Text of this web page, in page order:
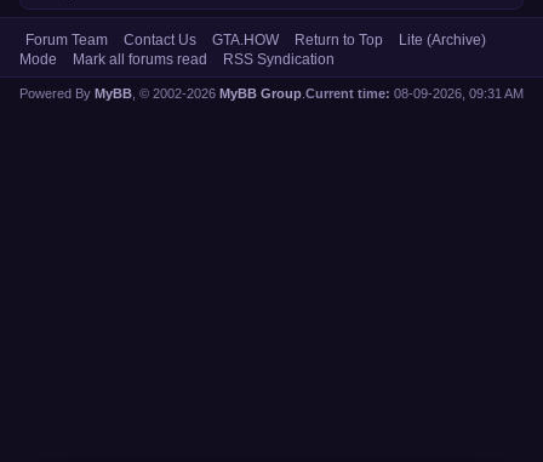
Forum Team Contact Us GTA.HOW Return to Top
Lite (Archive)
Mode
Mark all forums read RSS Syndication
Current time: 08-09-2026, 09:31 AM
Powered By MyBB , © 2002-2026 MyBB Group